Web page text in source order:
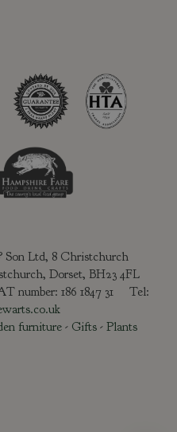
Son Ltd, 8 Christchurch
Dorset, BH23 4FL
number: 186 1847 31 Tel:
furniture- Gifts - Plants